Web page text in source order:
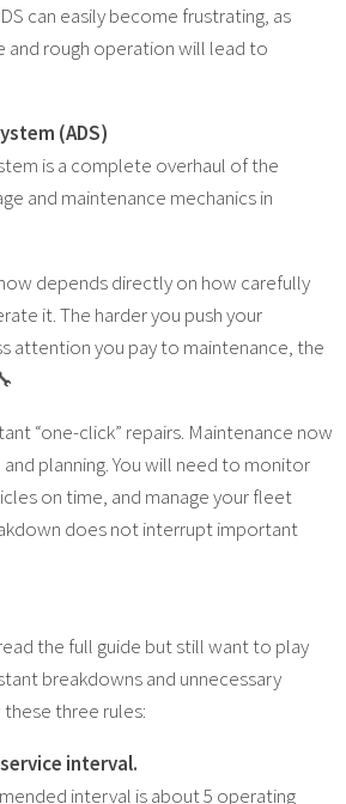
can easily become frustrating, as
and rough operation will lead to
(ADS)
is a complete overhaul of the
and maintenance mechanics in
depends directly on how carefully
it. The harder you push your
attention you pay to maintenance, the
“one-click” repairs. Maintenance now
planning. You will need to monitor
on time, and manage your fleet
does not interrupt important
the full guide but still want to play
breakdowns and unnecessary
three rules:
interval.
interval is about 5 operating